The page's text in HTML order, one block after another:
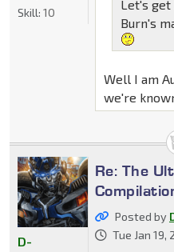
Let's get
Burn's
Well I am
we're
Skill: 10
Re: The
Posted by
Tue Jan 19,
D-